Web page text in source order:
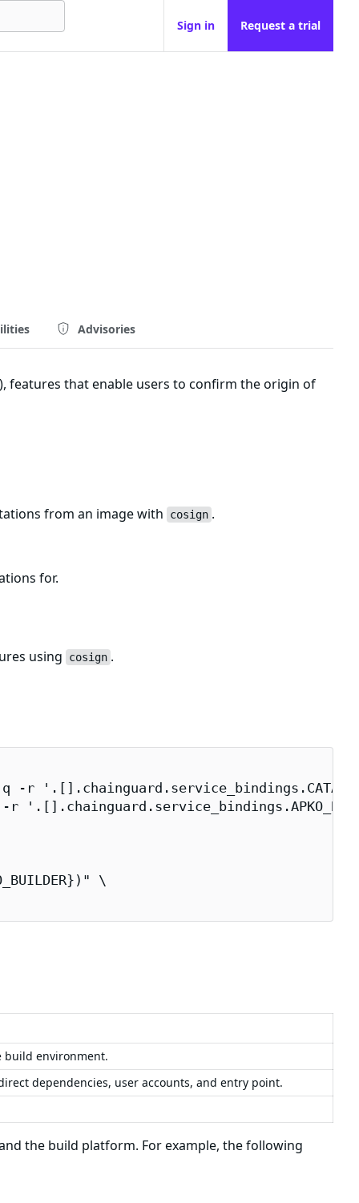
Sign in Request a trial
Advisories
features that enable users to confirm the origin of
from an image with cosign .
for.
using cosign .
-r
-r
\
build environment.
dependencies, user accounts, and entry point.
the build platform. For example, the following